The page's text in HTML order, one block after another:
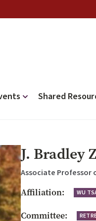
Shared
J. Bradley
Associate Professor
Affiliation: WU
Committee: